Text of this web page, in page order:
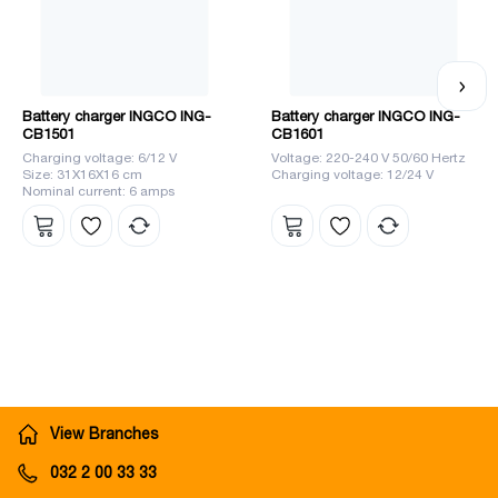
Battery charger INGCO ING-
CB1501
Charging voltage: 6/12 V
Size: 31X16X16 cm
Nominal current: 6 amps
Battery charger INGCO ING-
CB1601
Voltage: 220-240 V 50/60 Hertz
Charging voltage: 12/24 V
View Branches
032 2 00 33 33